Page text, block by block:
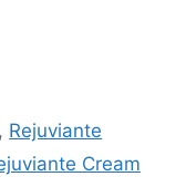
, Rejuviante
Cream